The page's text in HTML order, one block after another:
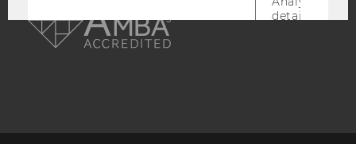
details about